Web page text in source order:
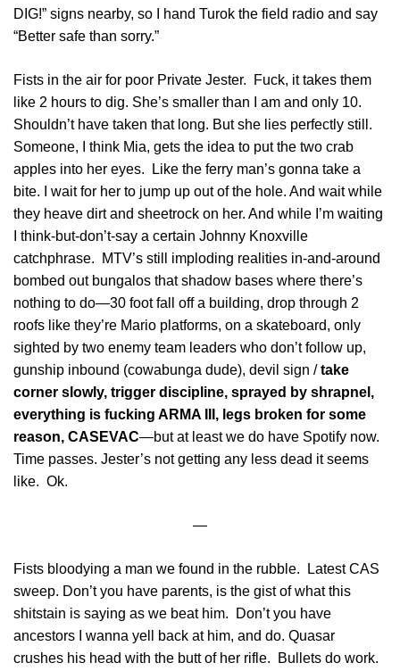
DIG!” signs nearby, so I hand Turok the field radio and say
“Better safe than sorry.”
Fists in the air for poor Private Jester. Fuck, it takes them
like 2 hours to dig. She’s smaller than I am and only 10.
Shouldn’t have taken that long. But she lies perfectly still.
Someone, I think Mia, gets the idea to put the two crab
apples into her eyes. Like the ferry man’s gonna take a
bite. I wait for her to jump up out of the hole. And wait while
they heave dirt and sheetrock on her. And while I’m waiting
I think-but-don’t-say a certain Johnny Knoxville
catchphrase. MTV’s still imploding realities in-and-around
bombed out bungalos that shadow bases where there’s
nothing to do—30 foot fall off a building, drop through 2
roofs like they’re Mario platforms, on a skateboard, only
sighted by two enemy team leaders who don’t follow up,
gunship inbound (cowabunga dude), devil sign /take
corner slowly, trigger discipline, sprayed by shrapnel,
everything is fucking ARMA III, legs broken for some
reason, CASEVAC—but at least we do have Spotify now.
Time passes. Jester’s not getting any less dead it seems
like. Ok.
—
Fists bloodying a man we found in the rubble. Latest CAS
sweep. Don’t you have parents, is the gist of what this
shitstain is saying as we beat him. Don’t you have
ancestors I wanna yell back at him, and do. Quasar
crushes his head with the butt of her rifle. Bullets do work.